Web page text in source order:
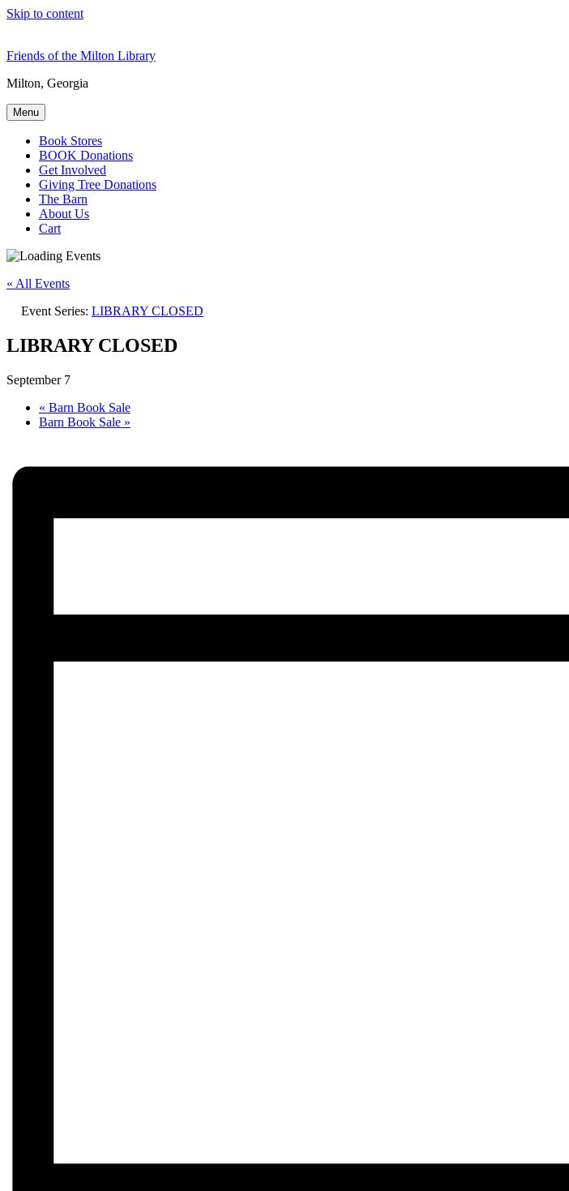
Skip to content
Friends of the Milton Library
Milton, Georgia
Menu
Book Stores
BOOK Donations
Get Involved
Giving Tree Donations
The Barn
About Us
Cart
« All Events
Event Series: LIBRARY CLOSED
LIBRARY CLOSED
September 7
« Barn Book Sale
Barn Book Sale »